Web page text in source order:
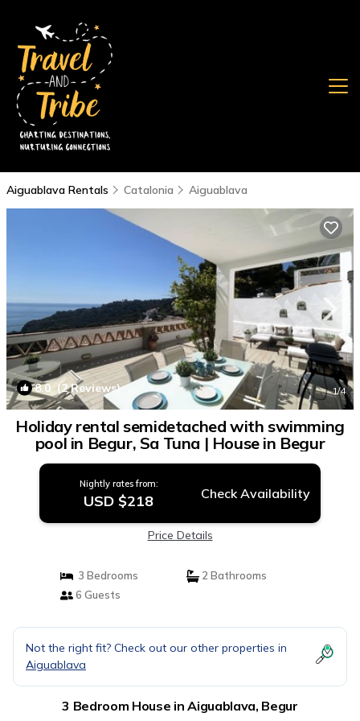
Aiguablava Rentals Catalonia Aiguablava
8.0 (2 Reviews) 1/4
Holiday rental semidetached with swimming
pool in Begur, Sa Tuna | House in Begur
Nightly rates from:
USD $218 Check Availability
Price Details
3 Bedrooms
2 Bathrooms
6 Guests
Not the right fit? Check out our other properties in
Aiguablava
3 Bedroom House in Aiguablava, Begur